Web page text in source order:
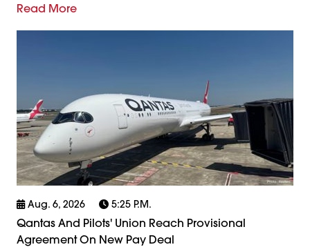
Read More
Aug. 6, 2026 5:25 P.m.
Qantas And Pilots' Union Reach Provisional
Agreement On New Pay Deal